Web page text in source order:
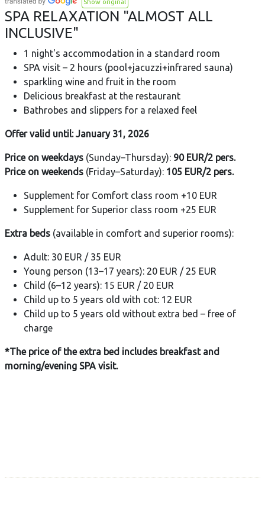
Show original
SPA RELAXATION "ALMOST ALL
INCLUSIVE"
1 night's accommodation in a standard room
SPA visit – 2 hours (pool+jacuzzi+infrared sauna)
sparkling wine and fruit in the room
Delicious breakfast at the restaurant
Bathrobes and slippers for a relaxed feel
Offer valid until: January 31, 2026
Price on weekdays (Sunday–Thursday): 90 EUR/2 pers.
Price on weekends (Friday–Saturday): 105 EUR/2 pers.
Supplement for Comfort class room +10 EUR
Supplement for Superior class room +25 EUR
Extra beds (available in comfort and superior rooms):
Adult: 30 EUR / 35 EUR
Young person (13–17 years): 20 EUR / 25 EUR
Child (6–12 years): 15 EUR / 20 EUR
Child up to 5 years old with cot: 12 EUR
Child up to 5 years old without extra bed – free of
charge
*The price of the extra bed includes breakfast and
morning/evening SPA visit.